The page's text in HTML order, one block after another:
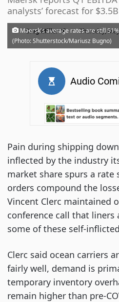
analysts’ forecast for $3.5B
Greg Miller · Thursday,
Maersk's average rates are still
(Photo: Shutterstock/Mariusz Bugno)
Pain during shipping
inflected by the industry
market share spurs a rate
orders compound the
Vincent Clerc maintained
conference call that liners
some of these self-
Clerc said ocean carriers
fairly well, demand is
temporary inventory
remain higher than pre-